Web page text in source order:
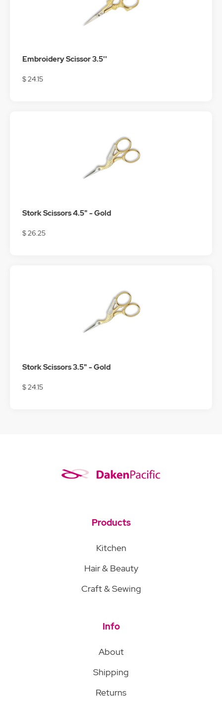
Embroidery Scissor 3.5''
$ 24.15
Stork Scissors 4.5" - Gold
$ 26.25
Stork Scissors 3.5" - Gold
$ 24.15
Products
Kitchen
Hair & Beauty
Craft & Sewing
Info
About
Shipping
Returns